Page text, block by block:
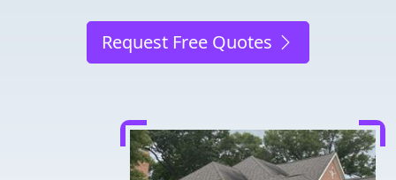
Request Free Quotes